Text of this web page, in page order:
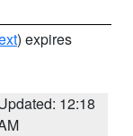
) expires
12:18